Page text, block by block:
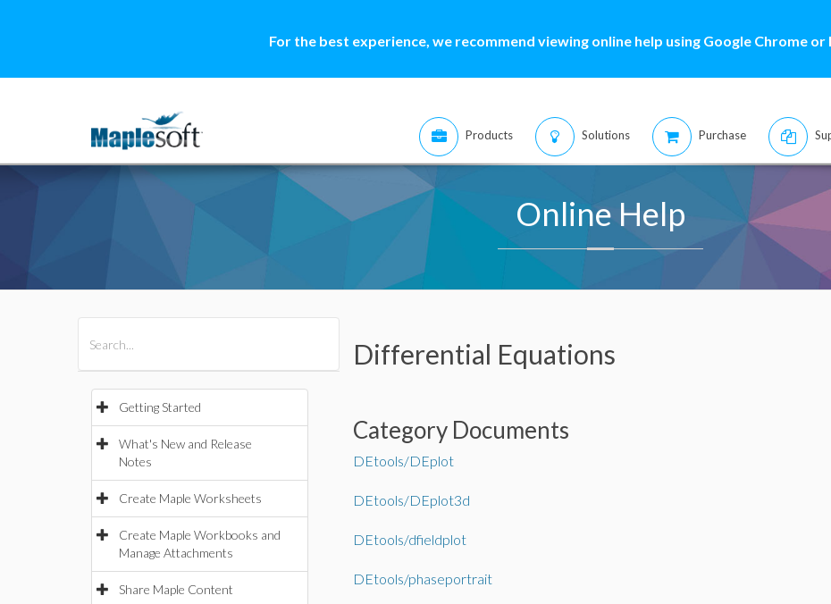
For the best experience, we recommend viewing online help using Google Chrome
Products Solutions Purchase
Online Help
Getting Started
What's New and Release
Notes
Create Maple Worksheets
Create Maple Workbooks and
Manage Attachments
Share Maple Content
Differential Equations
Category Documents
DEtools/DEplot
DEtools/DEplot3d
DEtools/dfieldplot
DEtools/phaseportrait